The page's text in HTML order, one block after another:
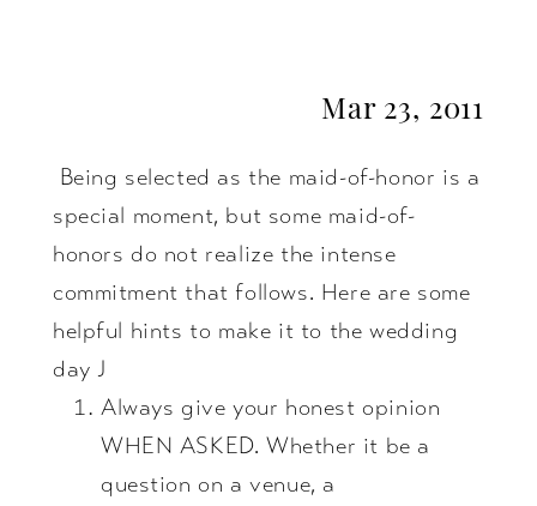
Honor
You
Can
Be!
Mar 23, 2011
Being selected as the maid-of-honor is a
special moment, but some maid-of-
honors do not realize the intense
commitment that follows. Here are some
helpful hints to make it to the wedding
day J
Always give your honest opinion
WHEN ASKED. Whether it be a
question on a venue, a